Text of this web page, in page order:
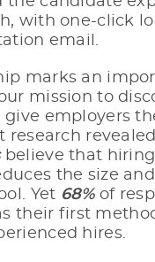
with one-click
email.
marks an
mission to
employers
research
believe that
the size
Yet 68%of
their first
hires.